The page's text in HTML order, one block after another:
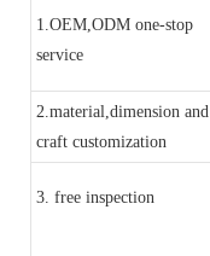
1.OEM,ODM one-stop
service
2.material,dimension and
craft customization
3. free inspection